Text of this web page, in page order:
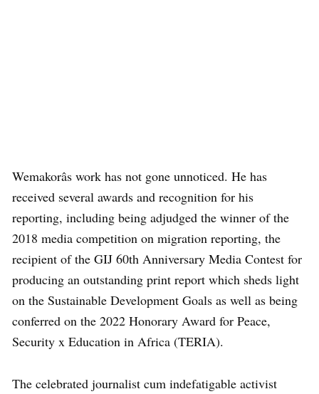
Wemakorâs work has not gone unnoticed. He has
received several awards and recognition for his
reporting, including being adjudged the winner of the
2018 media competition on migration reporting, the
recipient of the GIJ 60th Anniversary Media Contest for
producing an outstanding print report which sheds light
on the Sustainable Development Goals as well as being
conferred on the 2022 Honorary Award for Peace,
Security x Education in Africa (TERIA).
The celebrated journalist cum indefatigable activist